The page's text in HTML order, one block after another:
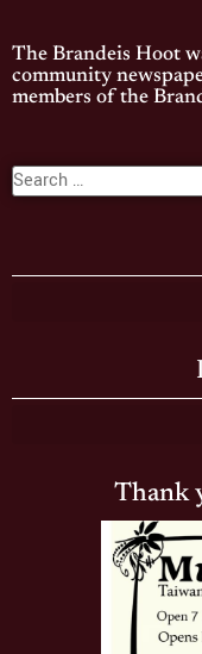
The Brandeis Hoot
community
members of the
Thank